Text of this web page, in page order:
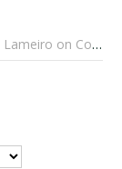
and Much, Much More